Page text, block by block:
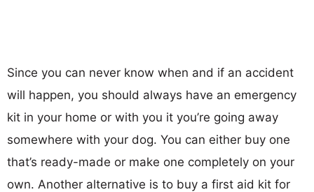
Since you can never know when and if an accident
will happen, you should always have an emergency
kit in your home or with you it you’re going away
somewhere with your dog. You can either buy one
that’s ready-made or make one completely on your
own. Another alternative is to buy a first aid kit for